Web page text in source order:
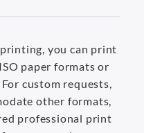
you can print
paper formats or
custom requests,
other formats,
professional print